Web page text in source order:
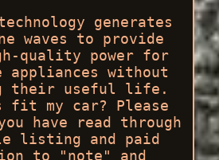
generates
waves to provide
quality power for
appliances without
their useful life.
my car? Please
have read through
listing and paid
to "note" and